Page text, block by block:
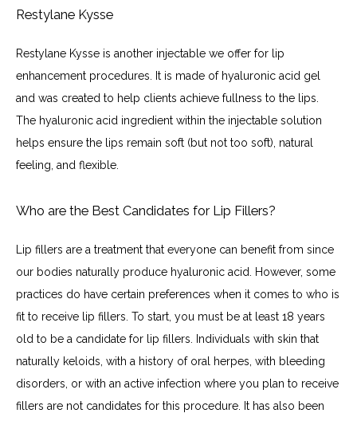
Restylane Kysse
Restylane Kysse is another injectable we offer for lip
enhancement procedures. It is made of hyaluronic acid gel
and was created to help clients achieve fullness to the lips.
The hyaluronic acid ingredient within the injectable solution
helps ensure the lips remain soft (but not too soft), natural
feeling, and flexible.
Who are the Best Candidates for Lip Fillers?
Lip fillers are a treatment that everyone can benefit from since
our bodies naturally produce hyaluronic acid. However, some
practices do have certain preferences when it comes to who is
fit to receive lip fillers. To start, you must be at least 18 years
old to be a candidate for lip fillers. Individuals with skin that
naturally keloids, with a history of oral herpes, with bleeding
disorders, or with an active infection where you plan to receive
fillers are not candidates for this procedure. It has also been